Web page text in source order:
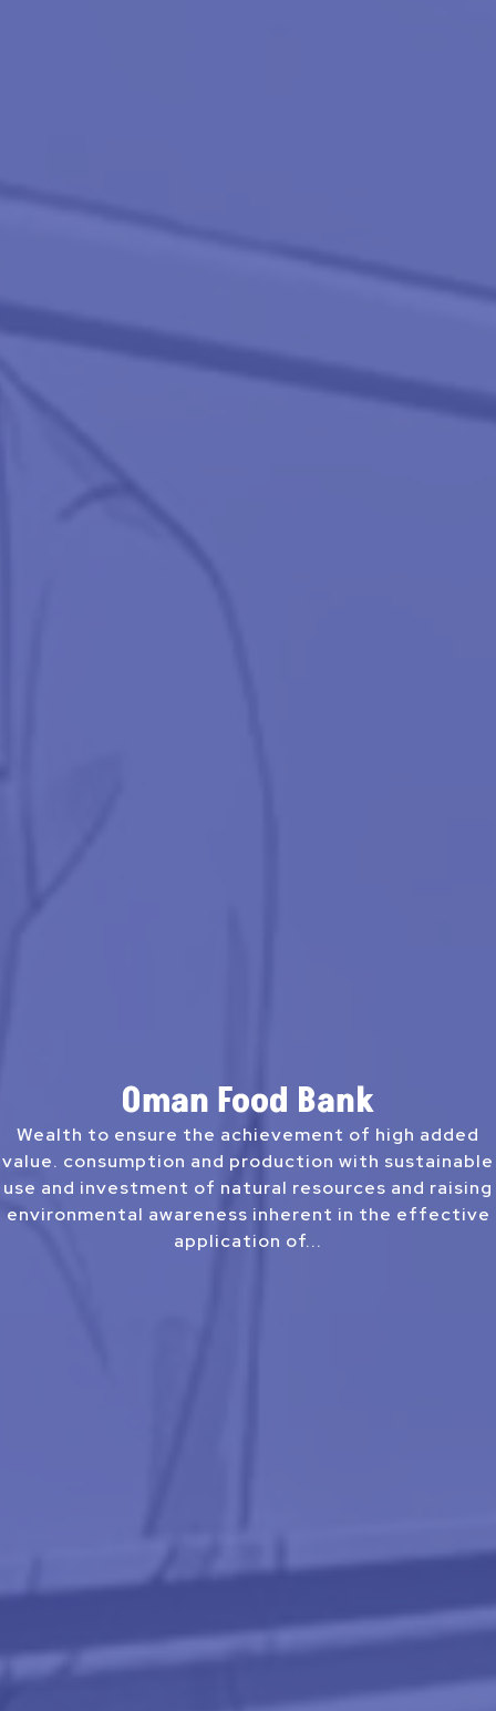
Oman Food Bank
Wealth to ensure the achievement of high added
value. consumption and production with sustainable
use and investment of natural resources and raising
environmental awareness inherent in the effective
application of...